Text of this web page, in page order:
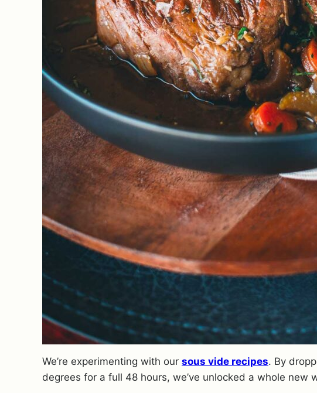
We’re experimenting with our sous vide recipes. By
degrees for a full 48 hours, we’ve unlocked a whole new